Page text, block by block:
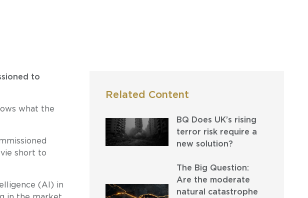
to
what the
short to
(AI) in
Related Content
BQ Does UK’s rising
terror risk require a
new solution?
The Big Question:
Are the moderate
natural catastrophe